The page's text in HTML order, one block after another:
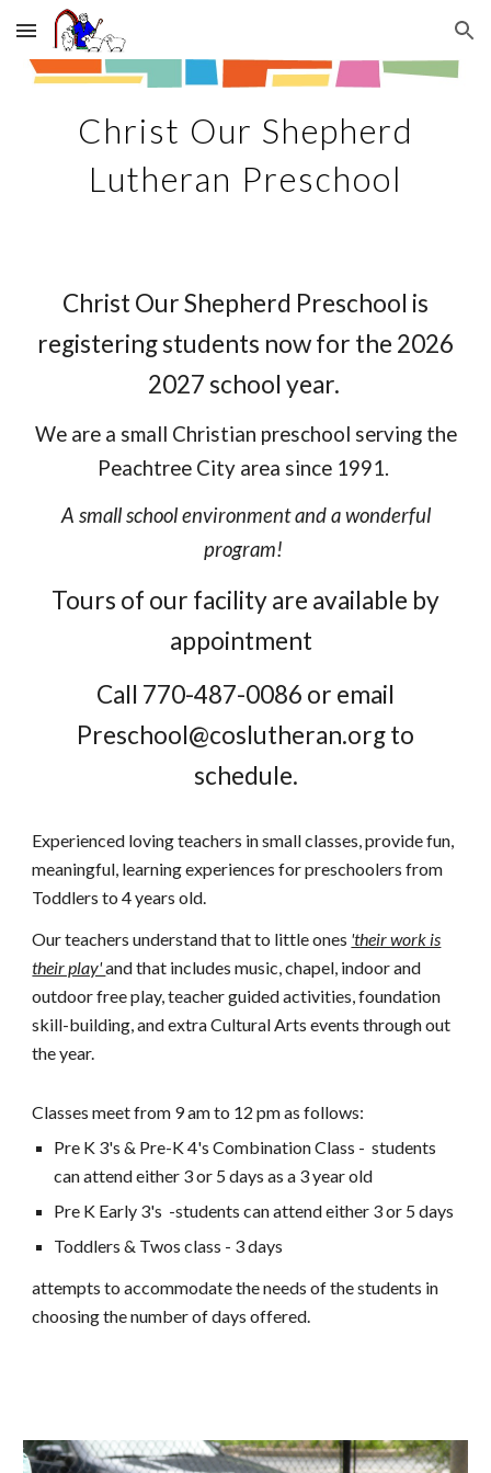
Skip to main content Skip to navigation
Christ Our Shepherd
Lutheran Preschool
Christ Our Shepherd Preschool is
registering students now for the 2026
2027 school year.
We area small Christian preschool serving the
Peachtree City area since 1991.
A small school environment and a wonderful
program!
Tours of our facility are available by
appointment
Call 770-487-0086 or email
Preschool@coslutheran.org to
schedule.
Experienced loving teachers in small classes, provide fun,
meaningful, learning experiences for preschoolers from
Toddlers to 4 years old.
Our teachers understand that to little ones 'their work is
their play'and that includes music, chapel, indoor and
outdoor free play, teacher guided activities, foundation
skill-building, and extra Cultural Arts events through out
the year.
Classes meet from 9 am to 12 pm as follows:
Pre K 3's & Pre-K 4's Combination Class - students
can attend either 3 or 5days as a 3 year old
Pre K Early 3's -students can attend either 3 or 5 days
Toddlers & Twos class - 3 days
attempts to accommodate the needs of the students in
choosing the number of days offered.